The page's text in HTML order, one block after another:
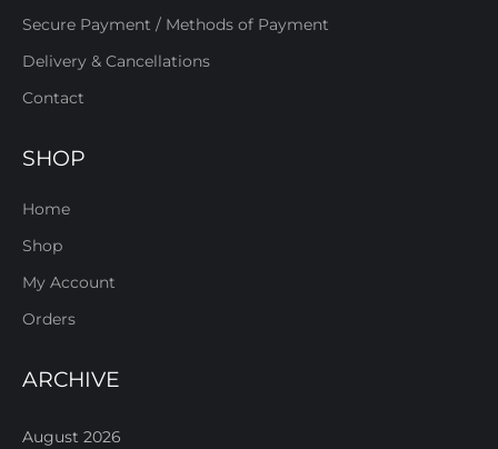
Secure Payment / Methods of Payment
Delivery & Cancellations
Contact
SHOP
Home
Shop
My Account
Orders
ARCHIVE
August 2026